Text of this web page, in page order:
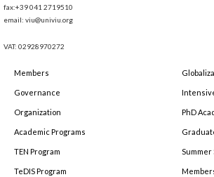
fax:+39 041 2719510
email: viu@univiu.org
VAT: 02928970272
Members
Governance
Organization
Academic Programs
TEN Program
TeDIS Program
PhD
Summer